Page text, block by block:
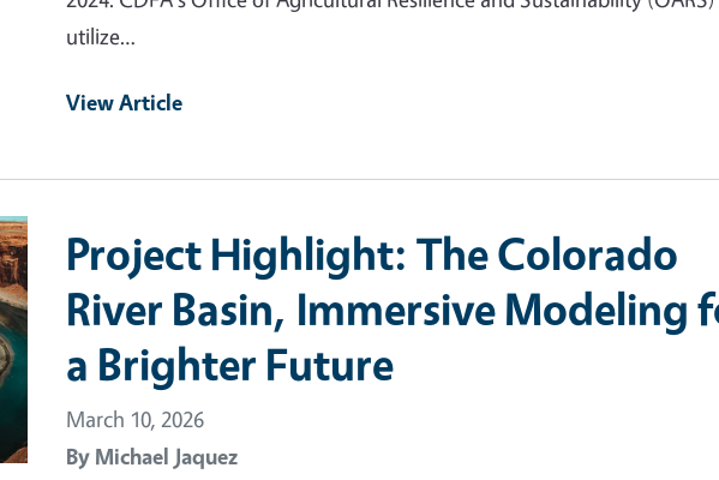
utilize…
View Article
Project Highlight: The Colorado
River Basin, Immersive Modeling
a Brighter Future
March 10, 2026
By Michael Jaquez